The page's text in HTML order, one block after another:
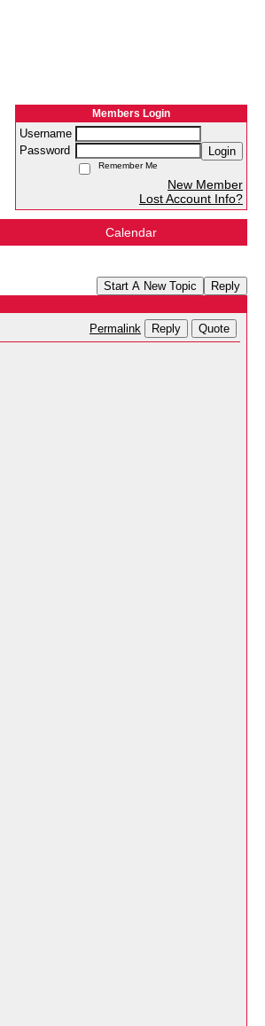
Members Login
Username
Password
Login
Remember Me
New Member
Lost Account Info?
Calendar
Start A New Topic Reply
Permalink Reply Quote